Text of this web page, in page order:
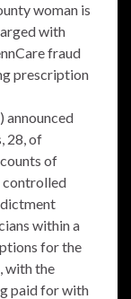
woman is
with
fraud
prescription
announced
28, of
of
controlled
within a
for the
with the
paid for with